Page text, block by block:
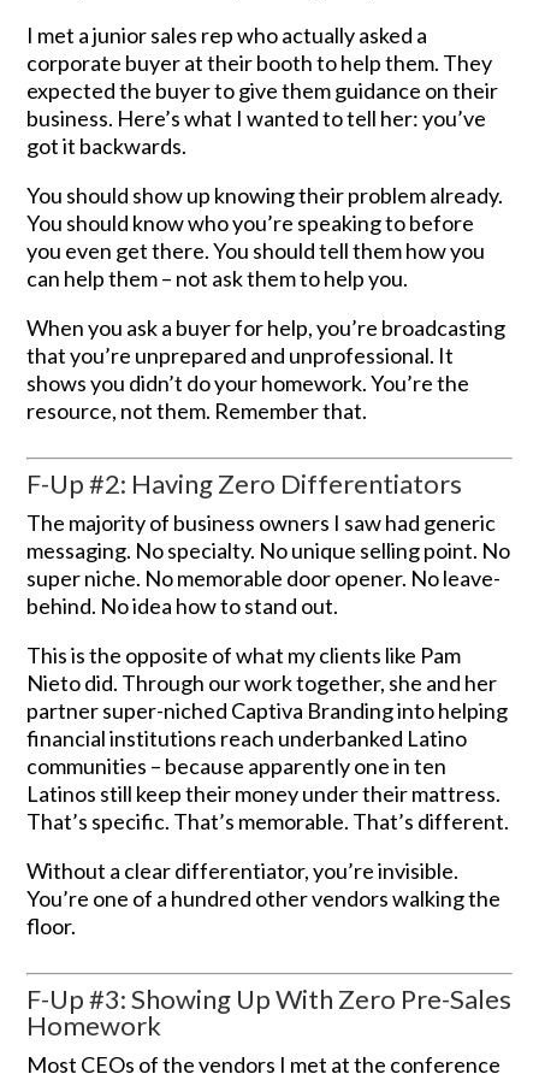
I met a junior sales rep who actually asked a
corporate buyer at their booth to help them. They
expected the buyer to give them guidance on their
business. Here’s what I wanted to tell her: you’ve
got it backwards.
You should show up knowing their problem already.
You should know who you’re speaking to before
you even get there. You should tell them how you
can help them – not ask them to help you.
When you ask a buyer for help, you’re broadcasting
that you’re unprepared and unprofessional. It
shows you didn’t do your homework. You’re the
resource, not them. Remember that.
F-Up #2: Having Zero Differentiators
The majority of business owners I saw had generic
messaging. No specialty. No unique selling point. No
super niche. No memorable door opener. No leave-
behind. No idea how to stand out.
This is the opposite of what my clients like Pam
Nieto did. Through our work together, she and her
partner super-niched Captiva Branding into helping
financial institutions reach underbanked Latino
communities – because apparently one in ten
Latinos still keep their money under their mattress.
That’s specific. That’s memorable. That’s different.
Without a clear differentiator, you’re invisible.
You’re one of a hundred other vendors walking the
floor.
F-Up #3: Showing Up With Zero Pre-Sales
Homework
Most CEOs of the vendors I met at the conference